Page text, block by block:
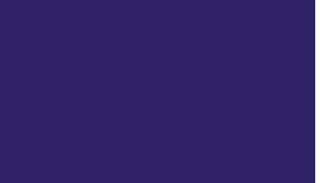
you authorise Omega
to contact you